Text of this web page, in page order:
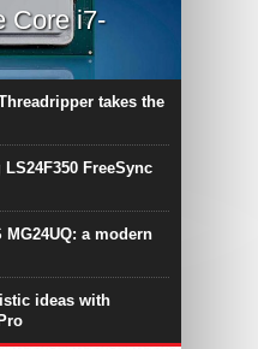
Core i7-
takes the
FreeSync
a modern
ideas with